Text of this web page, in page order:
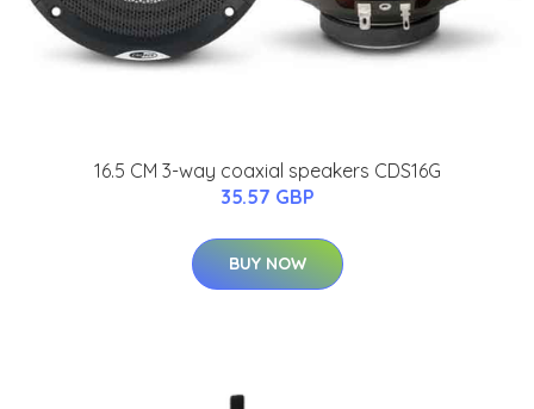
16.5 CM 3-way coaxial speakers CDS16G
35.57 GBP
BUY NOW